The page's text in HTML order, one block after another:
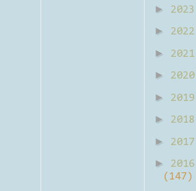
► 2023
► 2022
► 2021
► 2020
► 2019
► 2018
► 2017
►
2016
(147)